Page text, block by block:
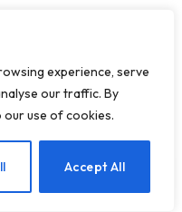
experience, serve
our traffic. By
our use of cookies.
Accept All
goals.
team player.
attractive spouse
EN